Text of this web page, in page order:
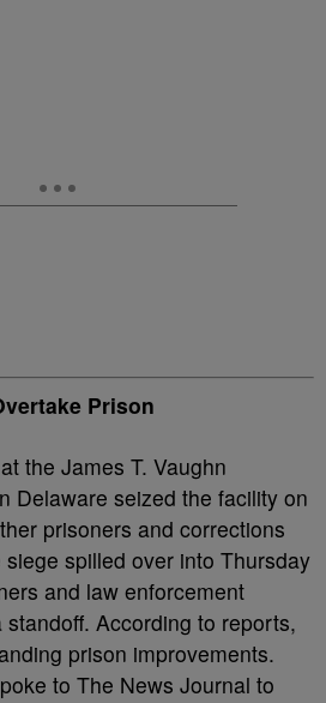
Prison
the James T. Vaughn
Delaware seized the facility on
prisoners and corrections
spilled over into Thursday
and law enforcement
According to reports,
prison improvements.
to The News Journal to